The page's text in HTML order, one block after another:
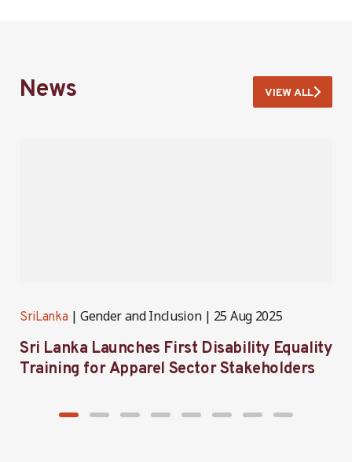
News VIEW ALL
SriLanka Gender and Inclusion 25 Aug 2025
Sri Lanka Launches First Disability Equality
Training for Apparel Sector Stakeholders